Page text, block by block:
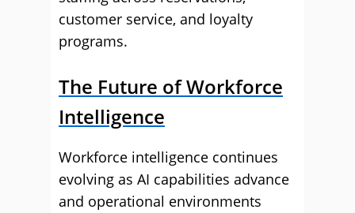
customer service, and loyalty
programs.
The Future of Workforce
Intelligence
Workforce intelligence continues
evolving as AI capabilities advance
and operational environments